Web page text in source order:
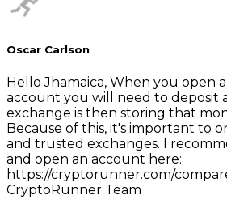
Oscar Carlson
Hello Jhamaica, When you open
account you will need to deposit
exchange is then storing that
Because of this, it's important to
and trusted exchanges. I
and open an account here:
https://cryptorunner.com/
CryptoRunner Team